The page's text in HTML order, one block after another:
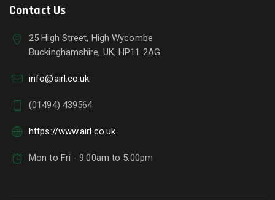
Contact Us
25 High Street, High Wycombe
Buckinghamshire, UK, HP11 2AG
info@airl.co.uk
(01494) 439564
https://www.airl.co.uk
Mon to Fri - 9:00am to 5:00pm